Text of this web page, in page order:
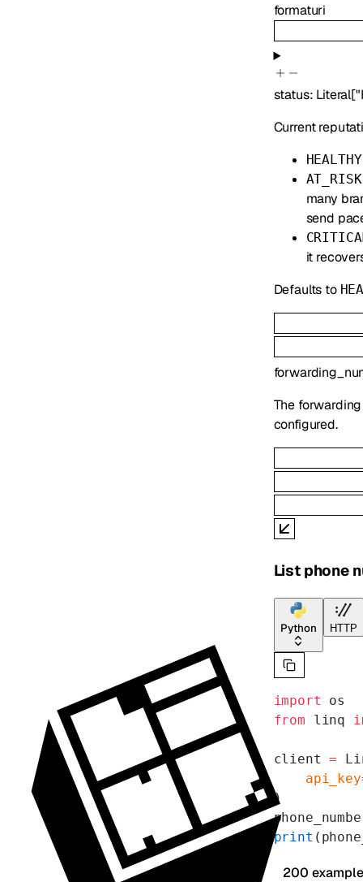
formaturi
status: Literal[
Current
HEALTHY
AT_RISK
many
send
it
Defaults to
The
configured.
List phone
Python HTTP
import os
from linq
client =
    api_key
)
print
200 example